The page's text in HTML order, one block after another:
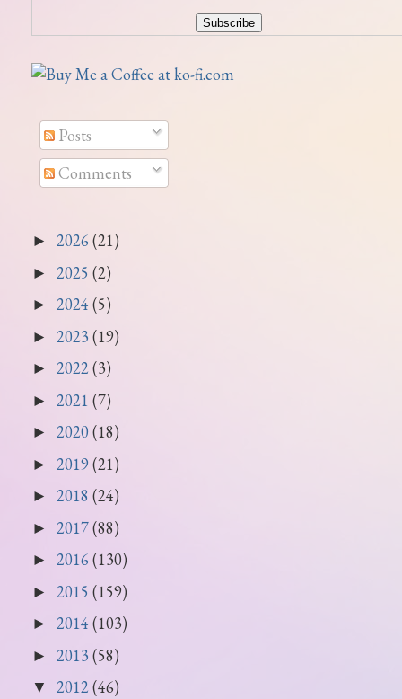
Posts
Comments
► 2026 (21)
► 2025 (2)
► 2024 (5)
► 2023 (19)
► 2022(3)
► 2021 (7)
► 2020 (18)
► 2019 (21)
► 2018 (24)
► 2017(88)
► 2016 (130)
► 2015 (159)
► 2014 (103)
► 2013 (58)
▼ 2012(46)